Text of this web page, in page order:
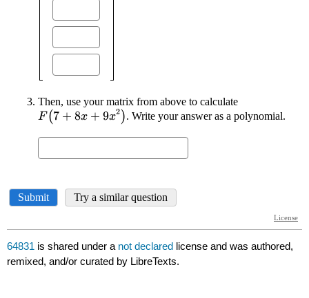
64831 is shared under a not declared license and was authored,
remixed, and/or curated by LibreTexts.